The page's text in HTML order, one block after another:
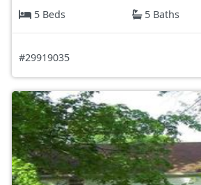
5 Beds
5 Baths
#29919035